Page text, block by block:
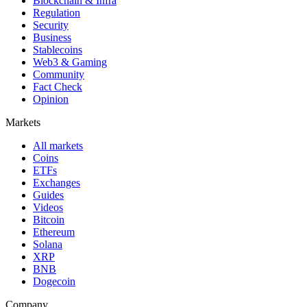
Regulation
Security
Business
Stablecoins
Web3 & Gaming
Community
Fact Check
Opinion
Markets
All markets
Coins
ETFs
Exchanges
Guides
Videos
Bitcoin
Ethereum
Solana
XRP
BNB
Dogecoin
Company